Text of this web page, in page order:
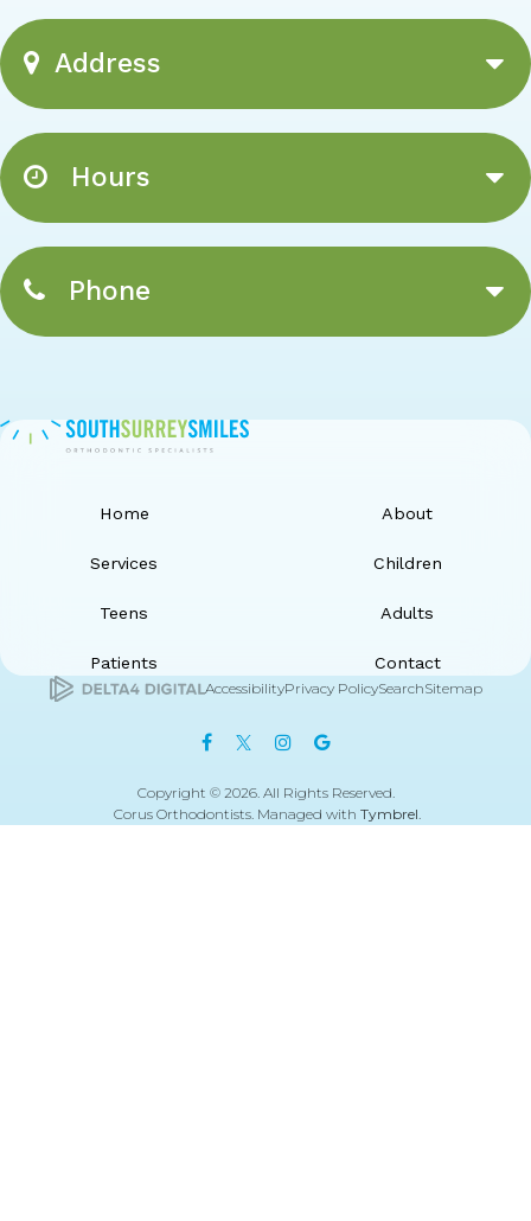
Address
Hours
Phone
Home About
Services Children
Teens Adults
Patients Contact
AccessibilityPrivacy PolicySearchSitemap
Copyright © 2026. All Rights Reserved.
Corus Orthodontists. Managed with Tymbrel.